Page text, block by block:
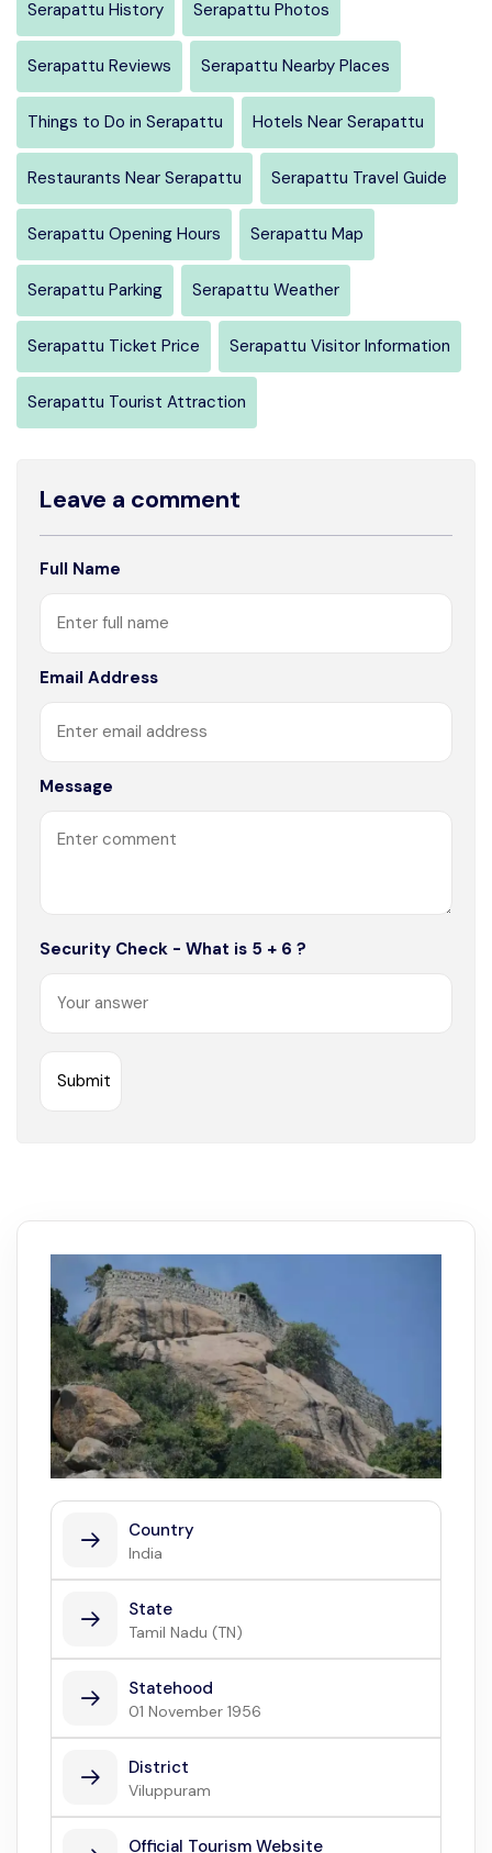
Serapattu History Serapattu Photos
Serapattu Reviews Serapattu Nearby Places
Things to Do in Serapattu Hotels Near Serapattu
Restaurants Near Serapattu Serapattu Travel Guide
Serapattu Opening Hours Serapattu Map
Serapattu Parking Serapattu Weather
Serapattu Ticket Price Serapattu Visitor Information
Serapattu Tourist Attraction
Leave a comment
Full Name
Email Address
Message
Security Check - What is 5 + 6 ?
Country
India
State
Tamil Nadu (TN)
Statehood
01 November 1956
District
Viluppuram
Official Tourism Website